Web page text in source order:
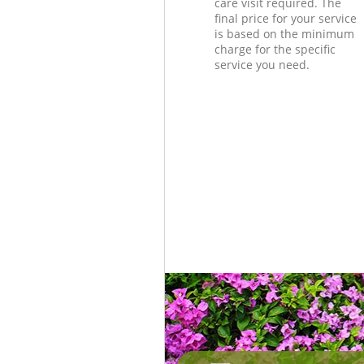
final price for your service
is based on the minimum
charge for the specific
service you need.